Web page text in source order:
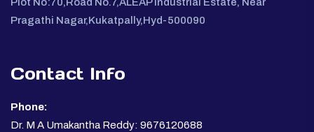
Pragathi Nagar,Kukatpally,Hyd-500090
Contact Info
Phone:
Dr. M A Umakantha Reddy: 9676120688